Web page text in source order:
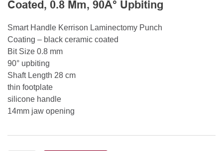
Coated, 0.8 Mm, 90Â° Upbiting
Smart Handle Kerrison Laminectomy Punch
Coating – black ceramic coated
Bit Size 0.8 mm
90° upbiting
Shaft Length 28 cm
thin footplate
silicone handle
14mm jaw opening